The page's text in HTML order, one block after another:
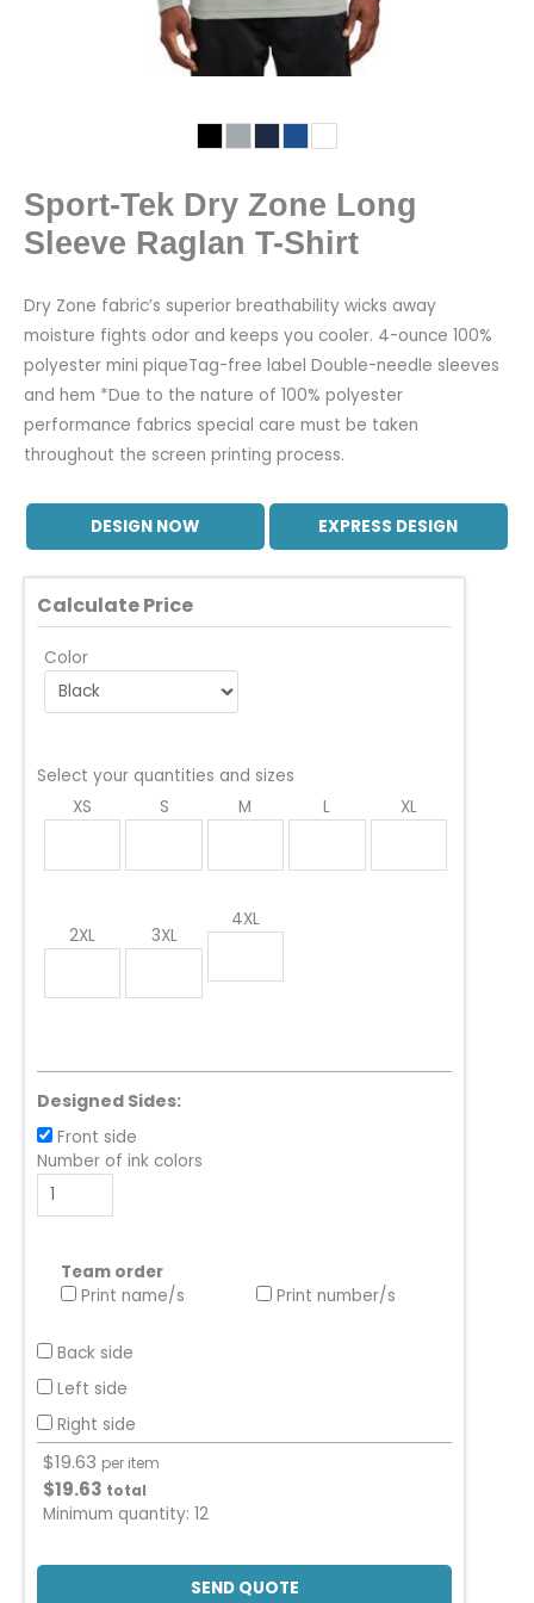
Sport-Tek Dry Zone Long
Sleeve Raglan T-Shirt
Dry Zone fabric’s superior breathability wicks away
moisture fights odor and keeps you cooler. 4-ounce 100%
polyester mini piqueTag-free label Double-needle sleeves
and hem *Due to the nature of 100% polyester
performance fabrics special care must be taken
throughout the screen printing process.
DESIGN NOW EXPRESS DESIGN
Calculate Price
Color
Select your quantities and sizes
XS
S M L XL
2XL 3XL
4XL
Designed Sides:
Front side
Number of ink colors
Team order
Print name/s
Print number/s
Back side
Left side
Right side
$19.63 per item
$19.63 total
Minimum quantity: 12
SEND QUOTE